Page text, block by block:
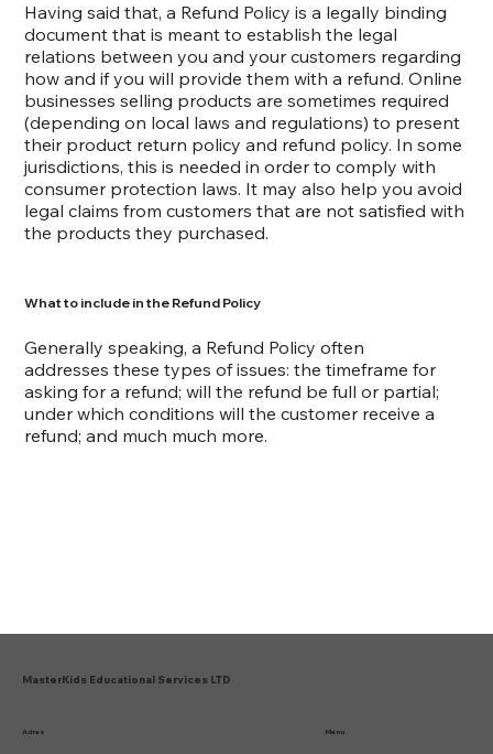
Having said that, a Refund Policy is a legally binding
document that is meant to establish the legal
relations between you and your customers regarding
how and if you will provide them with a refund. Online
businesses selling products are sometimes required
(depending on local laws and regulations) to present
their product return policy and refund policy. In some
jurisdictions, this is needed in order to comply with
consumer protection laws. It may also help you avoid
legal claims from customers that are not satisfied with
the products they purchased.
What to include in the Refund Policy
Generally speaking, a Refund Policy often
addresses these types of issues: the timeframe for
asking for a refund; will the refund be full or partial;
under which conditions will the customer receive a
refund; and much much more.
MasterKids Educational Services LTD
Adres Menu